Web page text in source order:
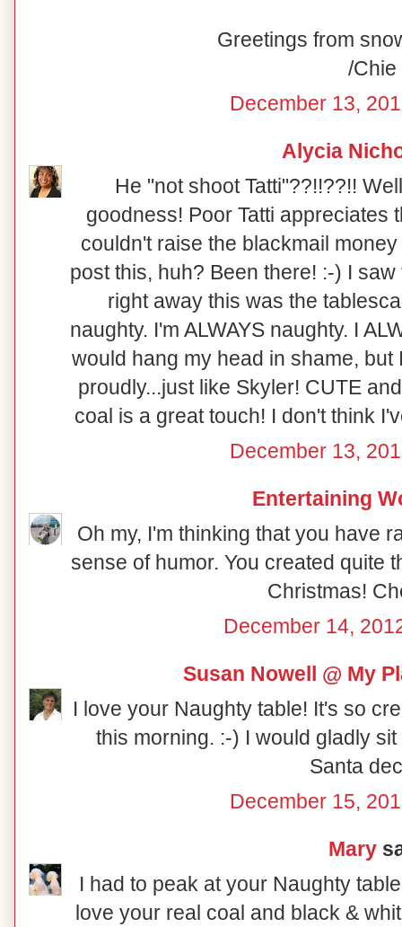
Greetings from
/Chie
December 13,
Alycia
He "not shoot Tatti"??!!??!!
goodness! Poor Tatti appreciates
couldn't raise the blackmail
post this, huh? Been there! :-) I
right away this was the
naughty. I'm ALWAYS naughty. I
would hang my head in shame,
proudly...just like Skyler! CUTE
coal is a great touch! I don't think
December 13,
Entertaining
Oh my, I'm thinking that you have
sense of humor. You created quite
Christmas!
December 14,
Susan Nowell @ My
I love your Naughty table! It's so
this morning. :-) I would gladly
Santa
December 15,
Mary
I had to peak at your Naughty
love your real coal and black &